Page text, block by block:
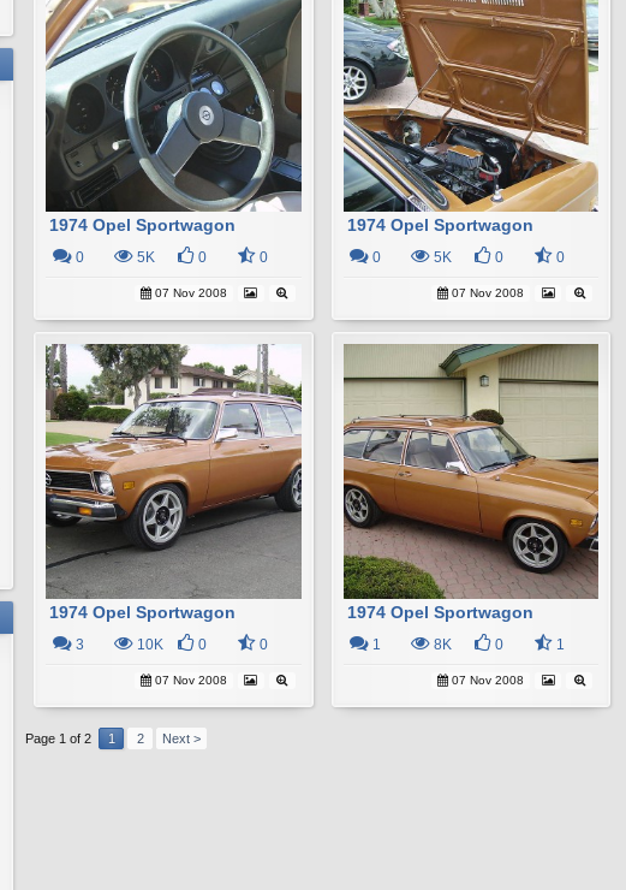
1974 Opel Sportwagon
0 5K 0 0
07 Nov 2008
1974 Opel Sportwagon
0 5K 0 0
07 Nov 2008
1974 Opel Sportwagon
3 10K 0 0
07 Nov 2008
1974 Opel Sportwagon
1 8K 0 1
07 Nov 2008
Page 1 of 2 1 2 Next >